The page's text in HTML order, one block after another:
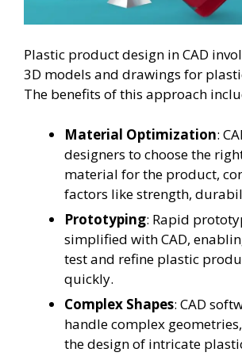
Plastic product design in CAD
3D models and drawings for
The benefits of this approach
Material Optimization:
designers to choose the
material for the product,
factors like strength,
Prototyping: Rapid
simplified with CAD,
test and refine plastic
quickly.
Complex Shapes: CAD
handle complex
the design of intricate